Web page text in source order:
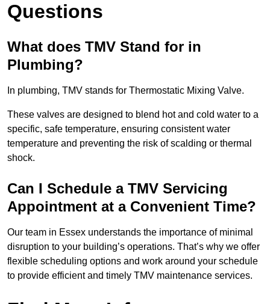
Questions
What does TMV Stand for in
Plumbing?
In plumbing, TMV stands for Thermostatic Mixing Valve.
These valves are designed to blend hot and cold water to a
specific, safe temperature, ensuring consistent water
temperature and preventing the risk of scalding or thermal
shock.
Can I Schedule a TMV Servicing
Appointment at a Convenient Time?
Our team in Essex understands the importance of minimal
disruption to your building’s operations. That’s why we offer
flexible scheduling options and work around your schedule
to provide efficient and timely TMV maintenance services.